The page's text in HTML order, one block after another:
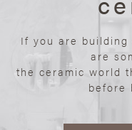
If you are
are
the ceramic world
before